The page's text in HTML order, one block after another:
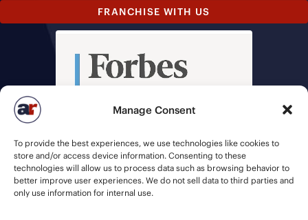
Manage Consent
To provide the best experiences, we use technologies like cookies to
store and/or access device information. Consenting to these
technologies will allow us to process data such as browsing behavior to
better improve user experiences. We do not sell data to third parties and
only use information for internal use.
FRANCHISE WITH US